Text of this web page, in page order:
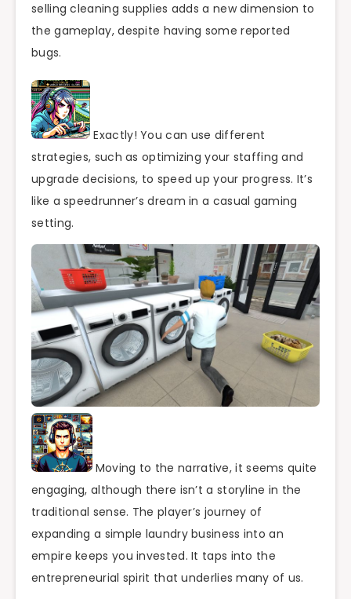
selling cleaning supplies adds a new dimension to
the gameplay, despite having some reported
bugs.
Exactly! You can use different
strategies, such as optimizing your staffing and
upgrade decisions, to speed up your progress. It’s
like a speedrunner’s dream in a casual gaming
setting.
Moving to the narrative, it seems quite
engaging, although there isn’t a storyline in the
traditional sense. The player’s journey of
expanding a simple laundry business into an
empire keeps you invested. It taps into the
entrepreneurial spirit that underlies many of us.